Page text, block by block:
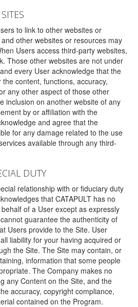
to link to other websites or
other websites or resources may
Users access third-party websites,
Those other websites are not under
every User acknowledge that the
the content, functions, accuracy,
any other aspect of those other
inclusion on another website of any
by or affiliation with the
and agree that the
for any damage related to the use
available through any third-
DUTY
relationship with or fiduciary duty
that CATAPULT has no
of a User except as expressly
guarantee the authenticity of
Users provide to the Site. User
liability for your having acquired or
the Site. The Site may contain, or
information that some people
The Company makes no
any Content on the Site, and the
accuracy, copyright compliance,
contained on the Program.